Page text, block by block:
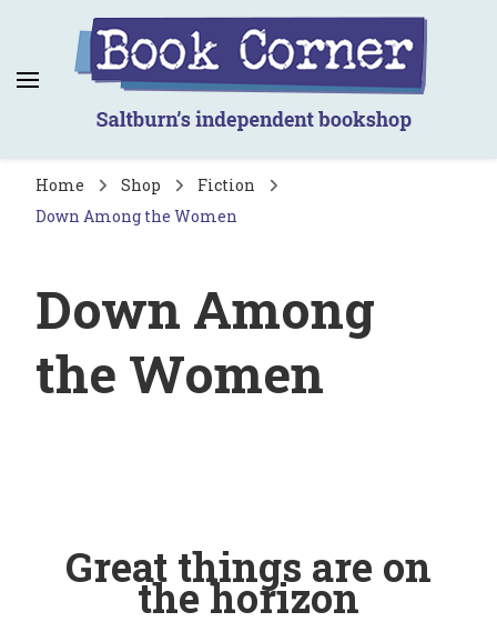
Book Corner
Saltburn's independent bookshop
Home Shop
Fiction
Down Among the Women
Down Among
the Women
Great things are on
the horizon